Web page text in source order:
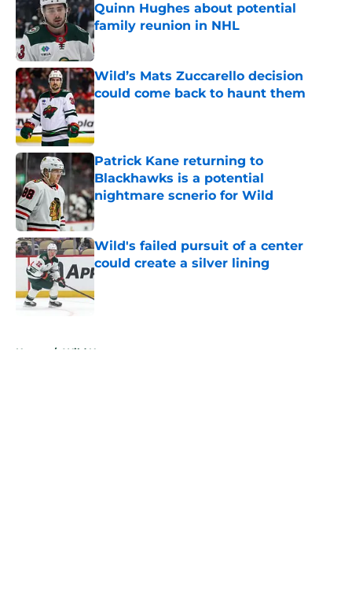
Quinn Hughes about potential
family reunion in NHL
Published by on Invalid Date
Wild’s Mats Zuccarello decision
could come back to haunt them
Published by on Invalid Date
Patrick Kane returning to
Blackhawks is a potential
nightmare scnerio for Wild
Published by on Invalid Date
Wild's failed pursuit of a center
could create a silver lining
Published by on Invalid Date
Home / Wild News